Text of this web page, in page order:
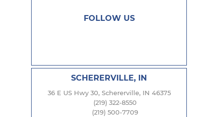
FOLLOW US
SCHERERVILLE, IN
36 E US Hwy 30, Schererville, IN 46375
(219) 322-8550
(219) 500-7709